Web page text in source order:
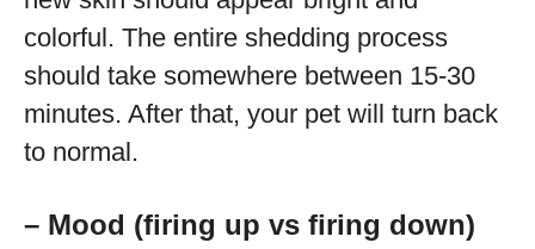
colorful. The entire shedding process
should take somewhere between 15-30
minutes. After that, your pet will turn back
to normal.
– Mood (firing up vs firing down)